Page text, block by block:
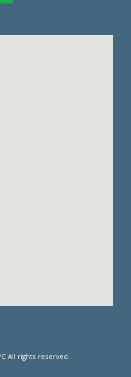
All rights reserved.